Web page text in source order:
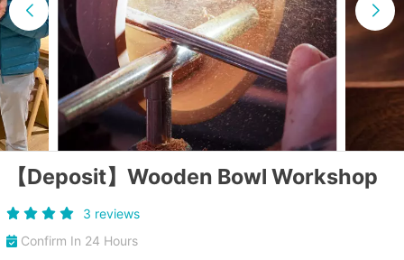
【Deposit】Wooden Bowl Workshop
3 reviews
Confirm In 24 Hours